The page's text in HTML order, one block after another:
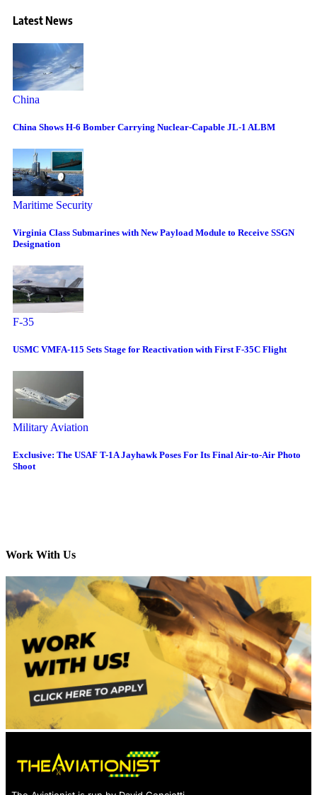
Latest News
China
China Shows H-6 Bomber Carrying Nuclear-Capable JL-1 ALBM
Maritime Security
Virginia Class Submarines with New Payload Module to Receive SSGN
Designation
F-35
USMC VMFA-115 Sets Stage for Reactivation with First F-35C Flight
Military Aviation
Exclusive: The USAF T-1A Jayhawk Poses For Its Final Air-to-Air Photo
Shoot
Work With Us